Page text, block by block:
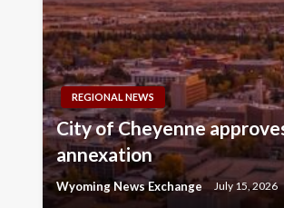
REGIONAL NEWS
City of Cheyenne
annexation
Wyoming News Exchange July 15, 2026